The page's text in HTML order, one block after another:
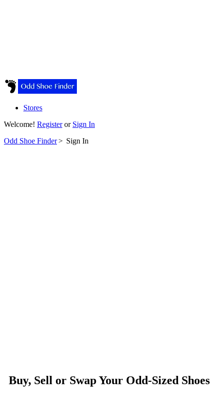
Stores
Welcome! Registeror Sign In
Odd Shoe Finder> Sign In
Buy, Sell or Swap Your Odd-Sized Shoes